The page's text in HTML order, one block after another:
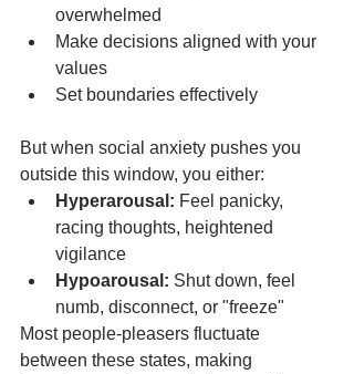
overwhelmed
Make decisions aligned with your
values
Set boundaries effectively
But when social anxiety pushes you
outside this window, you either:
Hyperarousal: Feel panicky,
racing thoughts, heightened
vigilance
Hypoarousal: Shut down, feel
numb, disconnect, or "freeze"
Most people-pleasers fluctuate
between these states, making